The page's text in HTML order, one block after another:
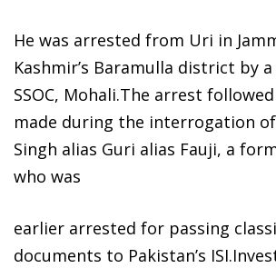
He was arrested from Uri in
Kashmir’s Baramulla district by
SSOC, Mohali.The arrest
made during the interrogation
Singh alias Guri alias Fauji, a
who was
earlier arrested for passing
documents to Pakistan’s